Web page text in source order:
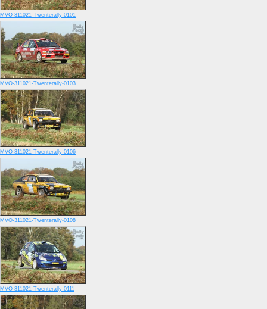
MVO-311021-Twenterally-0101
MVO-311021-Twenterally-0103
MVO-311021-Twenterally-0106
MVO-311021-Twenterally-0108
MVO-311021-Twenterally-0111